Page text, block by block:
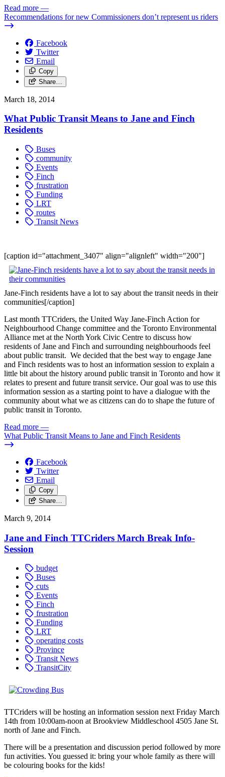
Read more —
Recommendations for new Commissioners don’t represent us riders
Facebook
Twitter
Email
Copy
Share…
March 18, 2014
What Public Transit Means to Jane and Finch
Residents
Buses
community
Events
Finch
frustration
Funding
LRT
routes
Transit News
[caption id="attachment_3407" align="alignleft" width="200"]
Jane-Finch residents have a lot to say about the transit needs in their
communities[/caption]
Last month TTCriders, the United Way Jane-Finch Action for
Neighbourhood Change committee and the Toronto Environmental
Alliance met at the North York Civic Centre to discuss how
residents of Jane and Finch and surrounding neighbourhoods feel
about public transit. We decided that the best way to engage Jane
and Finch residents was to host an information session to explain a
little bit about the history around public transit in Toronto and how it
relates to present and future transit service. Our goal was to use this
information session as a starting point to have a dialogue with the
community about what we as citizens can do to shape the future of
public transit in Toronto.
Read more —
What Public Transit Means to Jane and Finch Residents
Facebook
Twitter
Email
Copy
Share…
March 9, 2014
Jane and Finch TTCriders March Break Info-
Session
budget
Buses
cuts
Events
Finch
frustration
Funding
LRT
operating costs
Province
Transit News
TransitCity
TTCriders will be hosting an information session next Friday March
14th from 10:00am-noon at Brookview Middleschool 4505 Jane St.
north of Jane and Finch.
There will be a presentation and discussion period followed by more
fun activities. You guessed it: bring your whole family as there will
be colouring books for the kids!